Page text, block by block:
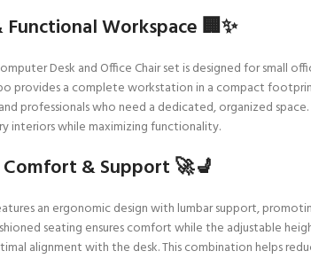
Workspace 🏢✨
Desk and Office Chair set is designed for small
provides a complete workstation in a compact
professionals who need a dedicated, organized
interiors while maximizing functionality.
& Support 🚀💺
an ergonomic design with lumbar support,
seating ensures comfort while the adjustable
alignment with the desk. This combination helps